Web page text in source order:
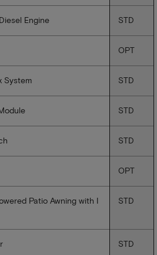
Engine STD
OPT
System STD
STD
STD
OPT
Patio Awning with I
STD
STD